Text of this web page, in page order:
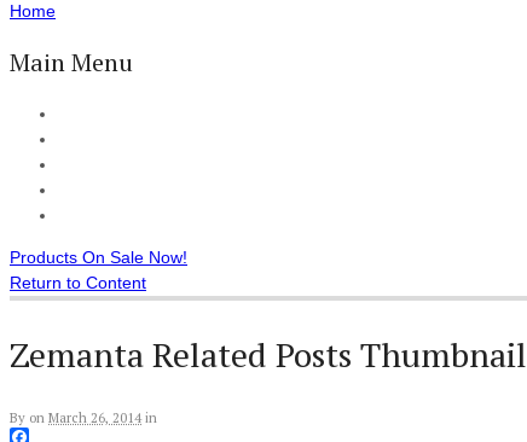
Home
Main Menu
Products On Sale Now!
Return to Content
Zemanta Related Posts Thumbnail
By on March 26, 2014 in